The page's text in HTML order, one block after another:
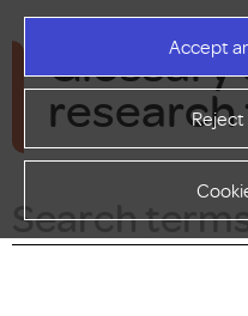
Accept
Reject